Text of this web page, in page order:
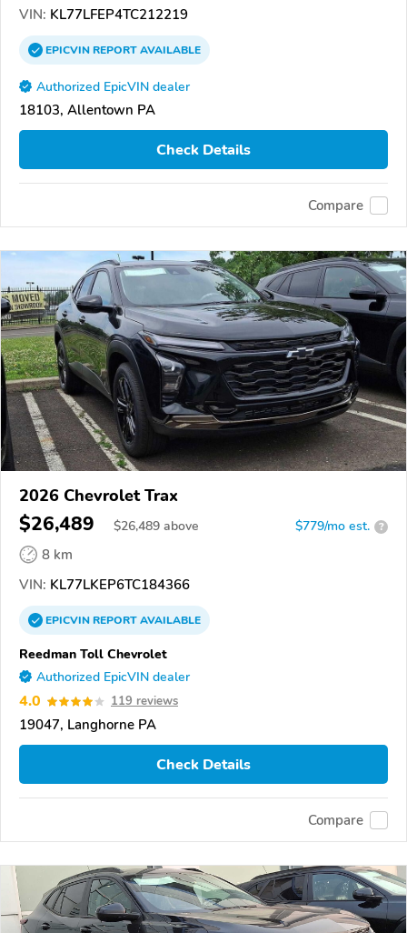
VIN: KL77LFEP4TC212219
EPICVINREPORTAVAILABLE
Authorized EpicVIN dealer
18103, Allentown PA
Check Details
Compare
2026 Chevrolet Trax
$26,489 $26,489 above $779/mo est. ?
8 km
VIN: KL77LKEP6TC184366
EPICVINREPORTAVAILABLE
Reedman Toll Chevrolet
Authorized EpicVIN dealer
4.0 119 reviews
19047, Langhorne PA
Check Details
Compare